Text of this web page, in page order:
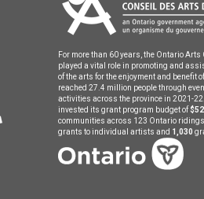
For more than 60 years, the Ontario
played a vital role in promoting and
of the arts for the enjoyment and benefit
reached 27.4 million people through
activities across the province in 2021-
invested its grant program budget of
communities across 123 Ontario
grants to individual artists and 1,030